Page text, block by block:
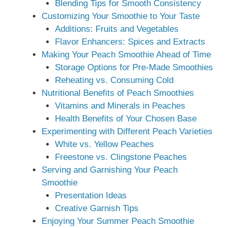
Blending Tips for Smooth Consistency
Customizing Your Smoothie to Your Taste
Additions: Fruits and Vegetables
Flavor Enhancers: Spices and Extracts
Making Your Peach Smoothie Ahead of Time
Storage Options for Pre-Made Smoothies
Reheating vs. Consuming Cold
Nutritional Benefits of Peach Smoothies
Vitamins and Minerals in Peaches
Health Benefits of Your Chosen Base
Experimenting with Different Peach Varieties
White vs. Yellow Peaches
Freestone vs. Clingstone Peaches
Serving and Garnishing Your Peach
Smoothie
Presentation Ideas
Creative Garnish Tips
Enjoying Your Summer Peach Smoothie